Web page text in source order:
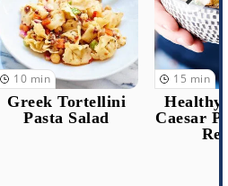
15 min
Healthy Chicken
Caesar Pasta Salad
15 min
4 REVIEWS /